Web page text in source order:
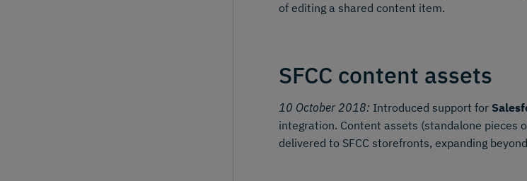
of editing a shared content item.
SFCC content assets
10 October 2018: Introduced support for
integration. Content assets (standalone pieces
delivered to SFCC storefronts, expanding